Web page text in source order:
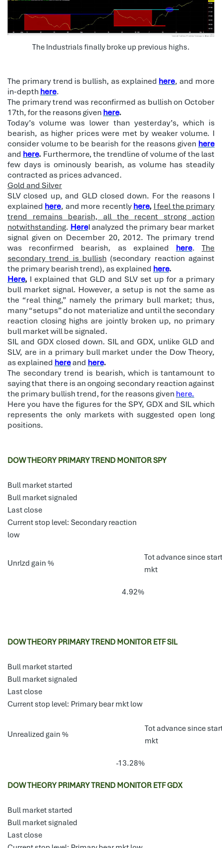
The Industrials finally broke up previous highs.
The primary trend is bullish, as explained here, and more
in-depthhere.
The primary trend was reconfirmed as bullish on October
17th, for the reasons givenhere.
Today’s volume was lower than yesterday’s, which is
bearish, as higher prices were met by weaker volume. I
consider volume to be bearish for the reasons given here
and here. Furthermore, the trendline of volume of the last
few days is ominously bearish, as volume has steadily
contracted as prices advanced.
Gold and Silver
SLV closed up, and GLD closed down. For the reasons I
explained here, and more recentlyhere, I feel the primary
trend remains bearish, all the recent strong action
notwithstanding. HereI analyzed the primary bear market
signal given on December 20, 2012. The primary trend
was reconfirmed bearish, as explained here.The
secondary trend is bullish (secondary reaction against
the primary bearish trend), as explained here.
Here, I explained that GLD and SLV set up for a primary
bull market signal. However, a setup is not the same as
the “real thing,” namely the primary bull market; thus,
many “setups” do not materialize and until the secondary
reaction closing highs are jointly broken up, no primary
bull market will be signaled.
SIL and GDX closed down. SIL and GDX, unlike GLD and
SLV, are in a primary bull market under the Dow Theory,
as explained hereand here.
The secondary trend is bearish, which is tantamount to
saying that there is an ongoing secondary reaction against
the primary bullish trend, for the reasons givenhere.
Here you have the figures for the SPY, GDX and SIL which
represents the only markets with suggested open long
positions.
DOW THEORY PRIMARY TREND MONITOR SPY
Bull market started
Bull market signaled
Last close
Current stop level: Secondary reaction
low
Unrlzd gain %
Tot advance since
mkt
4.92%
DOW THEORY PRIMARY TREND MONITOR ETF SIL
Bull market started
Bull market signaled
Last close
Current stop level: Primary bear mkt low
Unrealized gain %
Tot advance since
mkt
-13.28%
DOW THEORY PRIMARY TREND MONITOR ETF GDX
Bull market started
Bull market signaled
Last close